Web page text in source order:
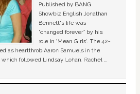
Published by BANG
Showbiz English Jonathan
Bennett's life was
“changed forever” by his
role in ‘Mean Girls'. The 42-
as heartthrob Aaron Samuels in the
followed Lindsay Lohan, Rachel …